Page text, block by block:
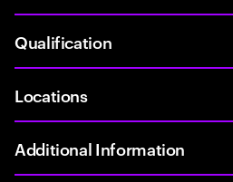
Qualification
Locations
Additional Information